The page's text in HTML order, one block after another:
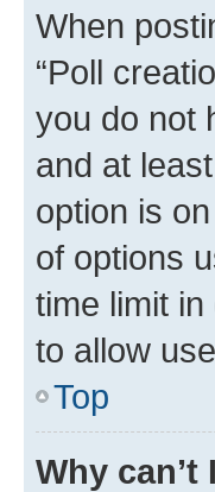
When
“Poll
you do not
and at
option is
of options
time limit
to allow
Top
Why